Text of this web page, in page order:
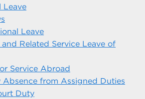
Leave
Leave
Related Service Leave of
Service Abroad
Absence from Assigned Duties
Duty